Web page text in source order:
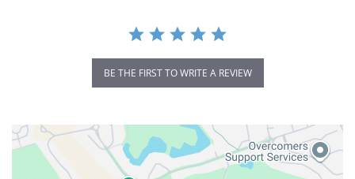
BE THE FIRST TO WRITE A REVIEW